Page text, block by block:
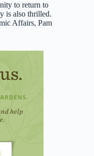
to return to
is also thrilled.
Affairs, Pam